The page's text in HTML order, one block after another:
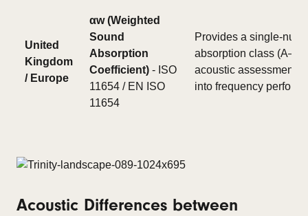
United
Kingdom
/ Europe
αw (Weighted
Sound
Absorption
Coefficient) - ISO
11654 / EN ISO
11654
Provides a single-
absorption class
acoustic assessment.
into frequency
Acoustic Differences between